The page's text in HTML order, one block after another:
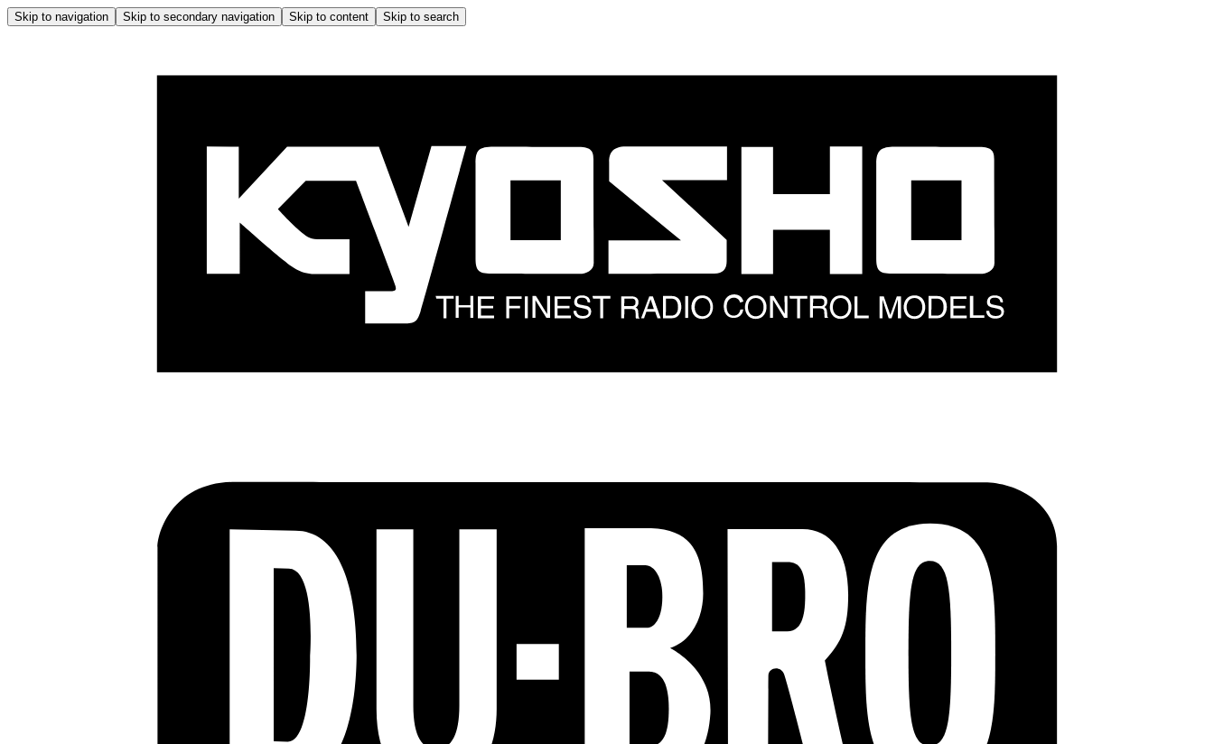
Skip to navigation Skip to secondary navigation Skip to content Skip to search